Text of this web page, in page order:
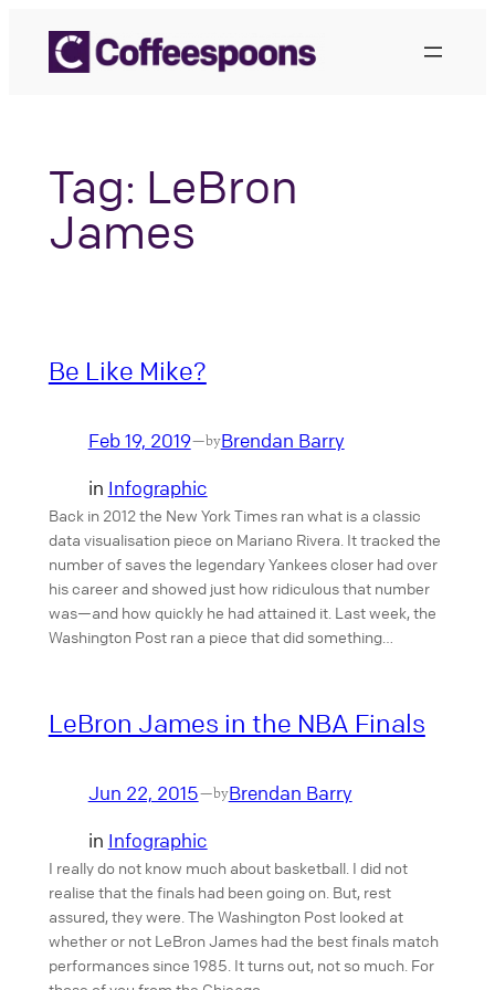
content
Tag: LeBron
James
Be Like Mike?
Feb 19, 2019—byBrendan Barry
in Infographic
Back in 2012 the New York Times ran what is a classic
data visualisation piece on Mariano Rivera. It tracked the
number of saves the legendary Yankees closer had over
his career and showed just how ridiculous that number
was—and how quickly he had attained it. Last week, the
Washington Post ran a piece that did something…
LeBron James in the NBA Finals
Jun 22, 2015—byBrendan Barry
in Infographic
I really do not know much about basketball. I did not
realise that the finals had been going on. But, rest
assured, they were. The Washington Post looked at
whether or not LeBron James had the best finals match
performances since 1985. It turns out, not so much. For